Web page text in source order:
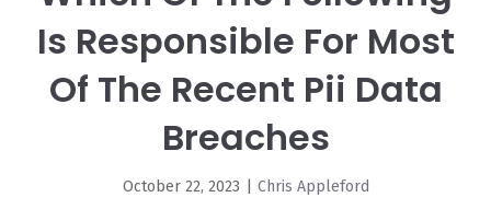
Is Responsible For Most
Of The Recent Pii Data
Breaches
October 22, 2023 Chris Appleford